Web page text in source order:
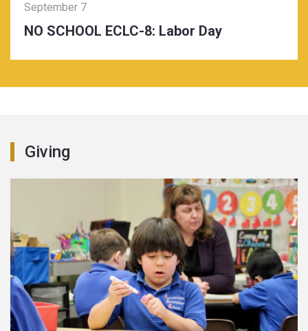
September 7
NO SCHOOL ECLC-8: Labor Day
Giving